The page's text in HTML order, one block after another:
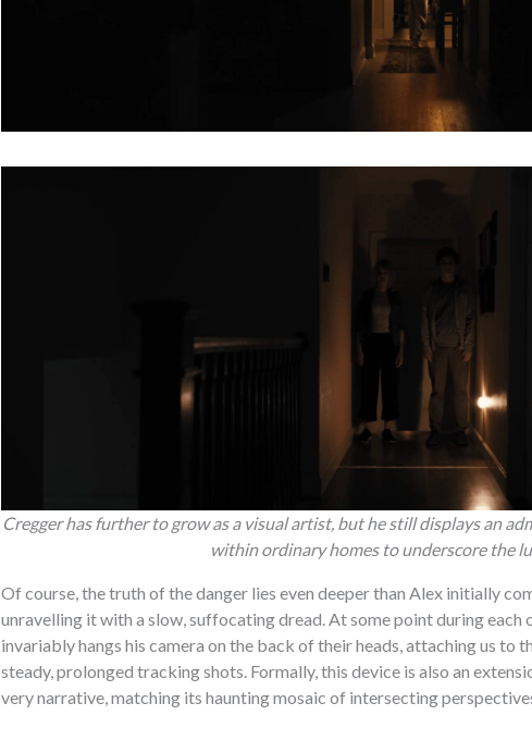
Cregger has further to grow as a visual artist, but he still displays an
within ordinary homes to underscore the
Of course, the truth of the danger lies even deeper than Alex initially
unravelling it with a slow, suffocating dread. At some point during each
invariably hangs his camera on the back of their heads, attaching us to
steady, prolonged tracking shots. Formally, this device is also an
very narrative, matching its haunting mosaic of intersecting